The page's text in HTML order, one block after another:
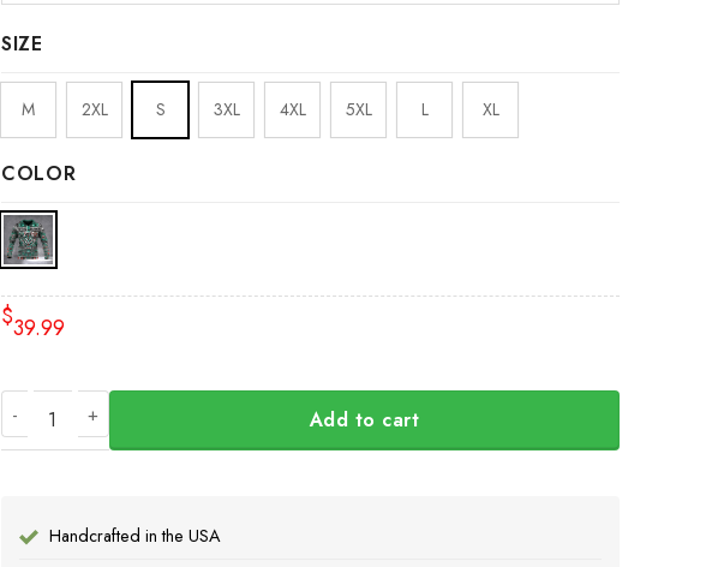
SIZE
M 2XL S 3XL 4XL 5XL L XL
COLOR
$39.99
Add to cart
Handcrafted in the USA